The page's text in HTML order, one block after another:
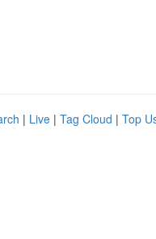
| Live | Tag Cloud | Top